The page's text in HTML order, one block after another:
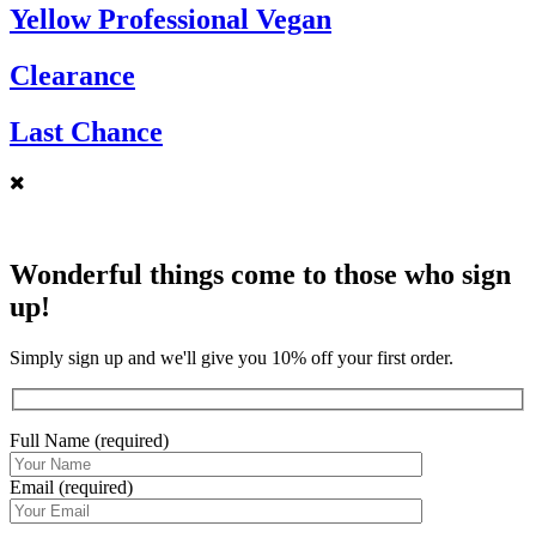
Yellow Professional Vegan
Clearance
Last Chance
Wonderful things come to those who sign
up!
Simply sign up and we'll give you 10% off your first order.
Full Name (required)
Email (required)